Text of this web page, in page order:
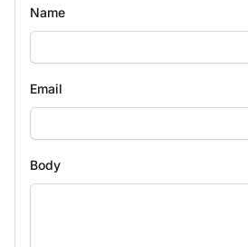
Name
Email
Body